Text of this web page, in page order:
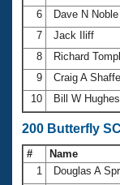
6
Dave N Noble
7
Jack Iliff
8
Richard
9
Craig A
10
Bill W Hughes
200 Butterfly
# Name
1
Douglas A